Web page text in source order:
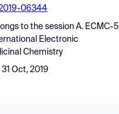
06344
to the session A. ECMC-5
Electronic
Chemistry
31 Oct, 2019